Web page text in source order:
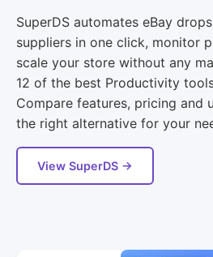
SuperDS automates eBay
suppliers in one click, monitor
scale your store without any
12 of the best Productivity
Compare features, pricing and
the right alternative for your
View SuperDS →